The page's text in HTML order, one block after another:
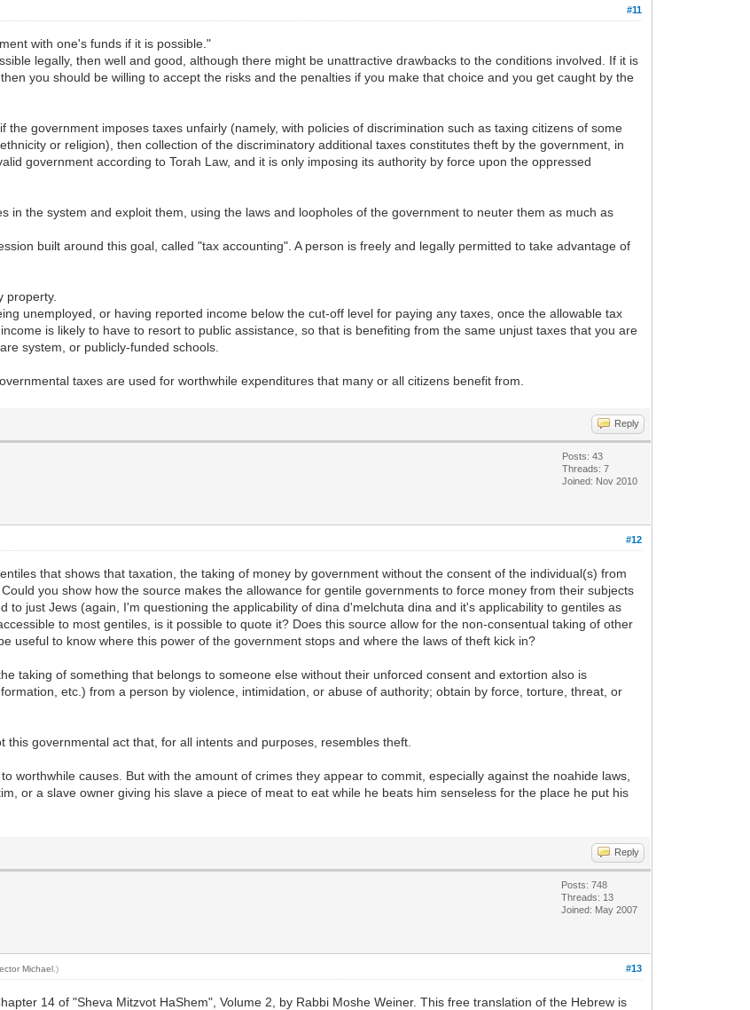
#11
with one's funds if it is possible."
legally, then well and good, although there might be unattractive drawbacks to the conditions involved. If it is
you should be willing to accept the risks and the penalties if you make that choice and you get caught by the
government imposes taxes unfairly (namely, with policies of discrimination such as taxing citizens of some
or religion), then collection of the discriminatory additional taxes constitutes theft by the government, in
government according to Torah Law, and it is only imposing its authority by force upon the oppressed
in the system and exploit them, using the laws and loopholes of the government to neuter them as much as
built around this goal, called "tax accounting". A person is freely and legally permitted to take advantage of
property.
unemployed, or having reported income below the cut-off level for paying any taxes, once the allowable tax
is likely to have to resort to public assistance, so that is benefiting from the same unjust taxes that you are
system, or publicly-funded schools.
taxes are used for worthwhile expenditures that many or all citizens benefit from.
Reply
Posts: 43
Threads: 7
Joined: Nov 2010
#12
that shows that taxation, the taking of money by government without the consent of the individual(s) from
you show how the source makes the allowance for gentile governments to force money from their subjects
to just Jews (again, I'm questioning the applicability of dina d'melchuta dina and it's applicability to gentiles as
to most gentiles, is it possible to quote it? Does this source allow for the non-consentual taking of other
useful to know where this power of the government stops and where the laws of theft kick in?
taking of something that belongs to someone else without their unforced consent and extortion also is
etc.) from a person by violence, intimidation, or abuse of authority; obtain by force, torture, threat, or
governmental act that, for all intents and purposes, resembles theft.
worthwhile causes. But with the amount of crimes they appear to commit, especially against the noahide laws,
or a slave owner giving his slave a piece of meat to eat while he beats him senseless for the place he put his
Reply
Posts: 748
Threads: 13
Joined: May 2007
#13
Michael .)
14 of "Sheva Mitzvot HaShem", Volume 2, by Rabbi Moshe Weiner. This free translation of the Hebrew is